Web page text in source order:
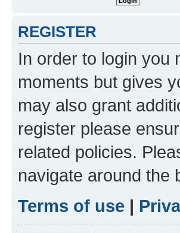
REGISTER
In order to login you
moments but gives
may also grant
register please
related policies.
navigate around the
Terms of use |